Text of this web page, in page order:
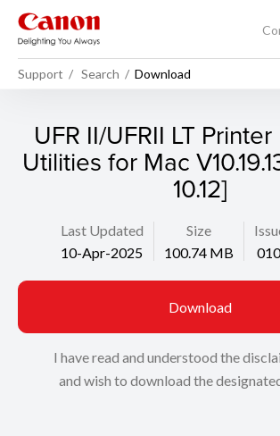
Support Search Download
UFR II/UFRII LT
Utilities for Mac
10.12]
Last Updated
10-Apr-2025
Size
100.74 MB
Download
I have read and understood the
and wish to download the